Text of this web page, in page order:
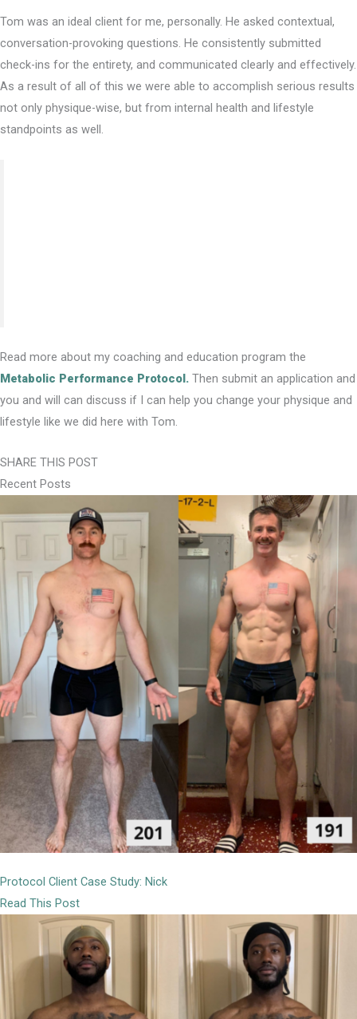
Tom was an ideal client for me, personally. He asked contextual,
conversation-provoking questions. He consistently submitted
check-ins for the entirety, and communicated clearly and effectively.
As a result of all of this we were able to accomplish serious results
not only physique-wise, but from internal health and lifestyle
standpoints as well.
Read more about my coaching and education program the
Metabolic Performance Protocol. Then submit an application and
you and will can discuss if I can help you change your physique and
lifestyle like we did here with Tom.
SHARE THIS POST
Recent Posts
Protocol Client Case Study: Nick
Read This Post